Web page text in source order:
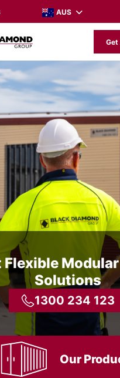
AUS
Get
Flexible
Solutions
1300 234 123
Our